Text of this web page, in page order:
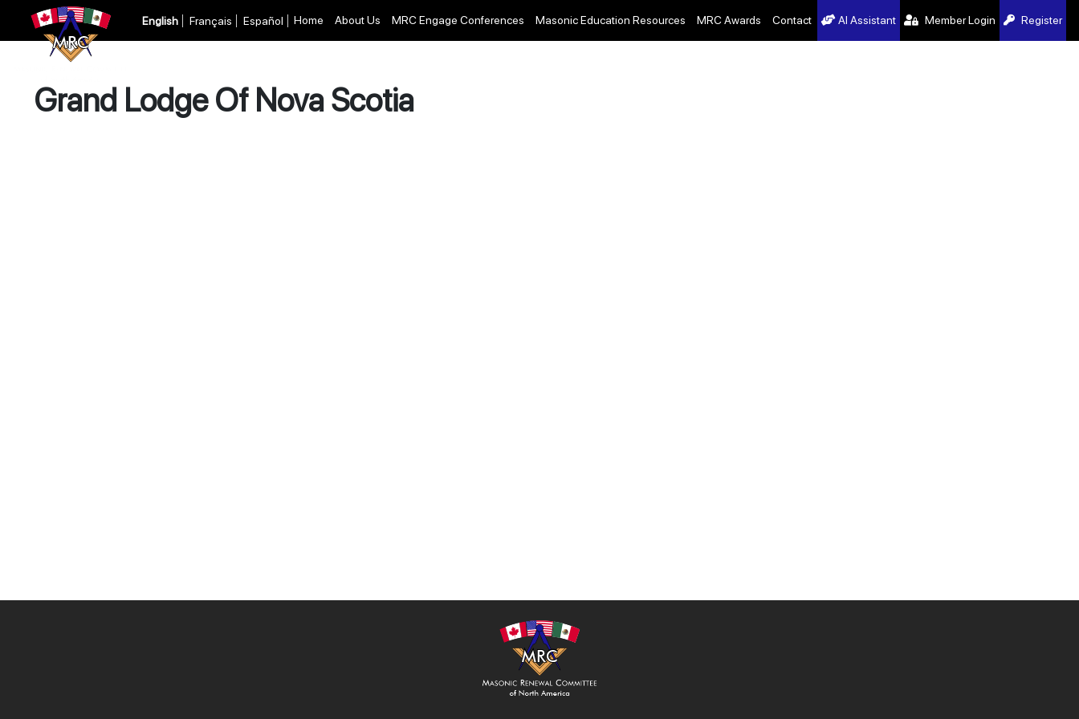
English Français Español Home About Us MRC Engage Conferences Masonic Education Resources MRC Awards Contact AI Assistant Member Login Register
Grand Lodge Of Nova Scotia